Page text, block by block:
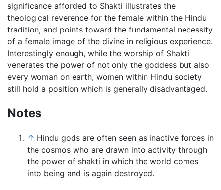
significance afforded to Shakti illustrates the
theological reverence for the female within the Hindu
tradition, and points toward the fundamental necessity
of a female image of the divine in religious experience.
Interestingly enough, while the worship of Shakti
venerates the power of not only the goddess but also
every woman on earth, women within Hindu society
still hold a position which is generally disadvantaged.
Notes
↑ Hindu gods are often seen as inactive forces in
the cosmos who are drawn into activity through
the power of shakti in which the world comes
into being and is again destroyed.